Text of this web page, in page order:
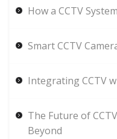
How a CCTV
Smart CCTV
Integrating CCTV
The Future of
Beyond